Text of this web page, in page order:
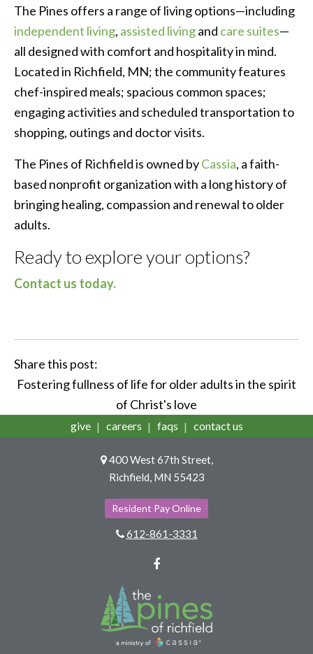
The Pines offers a range of living options—including
independent living, assisted livingand care suites—
all designed with comfort and hospitality in mind.
Located in Richfield, MN; the community features
chef-inspired meals; spacious common spaces;
engaging activities and scheduled transportation to
shopping, outings and doctor visits.
The Pines of Richfield is owned byCassia, a faith-
based nonprofit organization with a long history of
bringing healing, compassion and renewal to older
adults.
Ready to explore your options?
Contact us today.
Share this post:
Fostering fullness of life for older adults in the spirit
of Christ's love
give careers faqs contact us
400 West 67th Street,
Richfield, MN 55423
Resident Pay Online
612-861-3331